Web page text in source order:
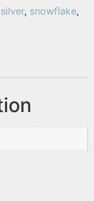
silver, snowflake,